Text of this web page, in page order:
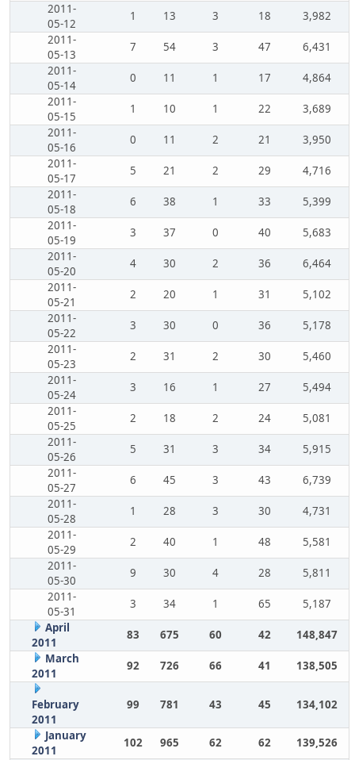
2011-
05-12
1 13 3 18
3,982
2011-
05-13
7 54 3 47
6,431
2011-
05-14
0 11 1 17
4,864
2011-
05-15
1 10 1 22
3,689
2011-
05-16
0 11 2 21
3,950
2011-
05-17
5 21 2 29
4,716
2011-
05-18
6 38 1 33
5,399
2011-
05-19
3 37 0 40
5,683
2011-
05-20
4 30 2 36
6,464
2011-
05-21
2 20 1 31
5,102
2011-
05-22
3 30 0 36
5,178
2011-
05-23
2 31 2 30
5,460
2011-
05-24
3 16 1 27
5,494
2011-
05-25
2 18 2 24
5,081
2011-
05-26
5 31 3 34
5,915
2011-
05-27
6 45 3 43
6,739
2011-
05-28
1 28 3 30
4,731
2011-
05-29
2 40 1 48
5,581
2011-
05-30
9 30 4 28
5,811
2011-
05-31
3 34 1 65
5,187
April
2011
83 675 60 42
148,847
March
2011
92 726 66 41 138,505
February
2011
99 781 43 45 134,102
January
2011
102 965 62 62
139,526